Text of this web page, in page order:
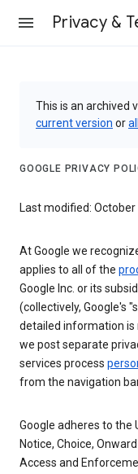
Privacy &
This is an archived
current version or
GOOGLE PRIVACY
Last modified: October
At Google we
applies to all of the
Google Inc. or its
(collectively, Google's
detailed information is
we post separate
services process
from the navigation
Google adheres to the
Notice, Choice,
Access and